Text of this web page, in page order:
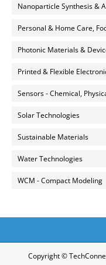
Nanoparticle Synthesis &
Personal & Home Care,
Photonic Materials &
Printed & Flexible
Sensors - Chemical,
Solar Technologies
Sustainable Materials
Water Technologies
WCM - Compact Modeling
Copyright ©